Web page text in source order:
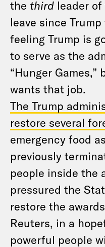
the third leader
leave since
feeling Trump is
to serve as the
“Hunger Games,”
wants that job.
The Trump
restore several
emergency food
previously
people inside the
pressured the
restore the
Reuters, in a
powerful people